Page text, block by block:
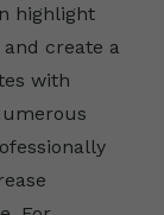
highlight
create a
with